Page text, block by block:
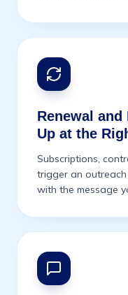
Renewal and
Up at the
Subscriptions,
trigger an
with the message